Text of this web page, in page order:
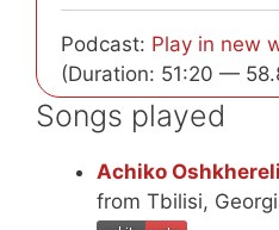
Podcast: Play in new
(Duration: 51:20 —
Songs played
Achiko Oshkhereli
from Tbilisi,